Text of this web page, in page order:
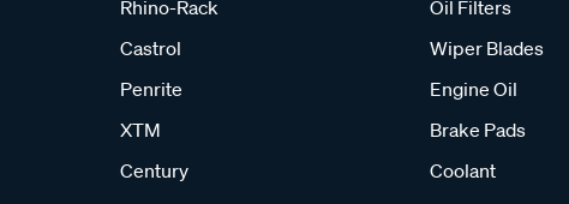
Rhino-Rack
Castrol
Penrite
XTM
Century
Oil Filters
Wiper Blades
Engine Oil
Brake Pads
Coolant